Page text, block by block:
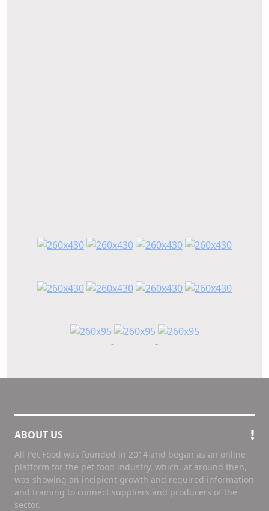
ABOUT US
All Pet Food was founded in 2014 and began as an online
platform for the pet food industry, which, at around then,
was showing an incipient growth and required information
and training to connect suppliers and producers of the
sector.